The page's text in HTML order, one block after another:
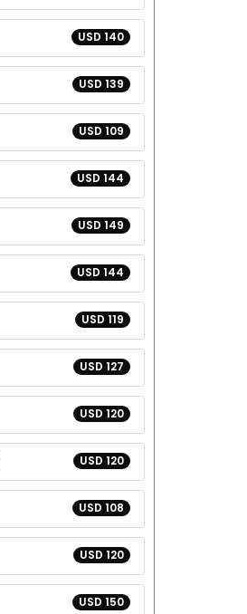
USD 140
USD 139
USD 109
USD 144
USD 149
USD 144
USD 119
USD 127
USD 120
USD 120
USD 108
USD 120
USD 150